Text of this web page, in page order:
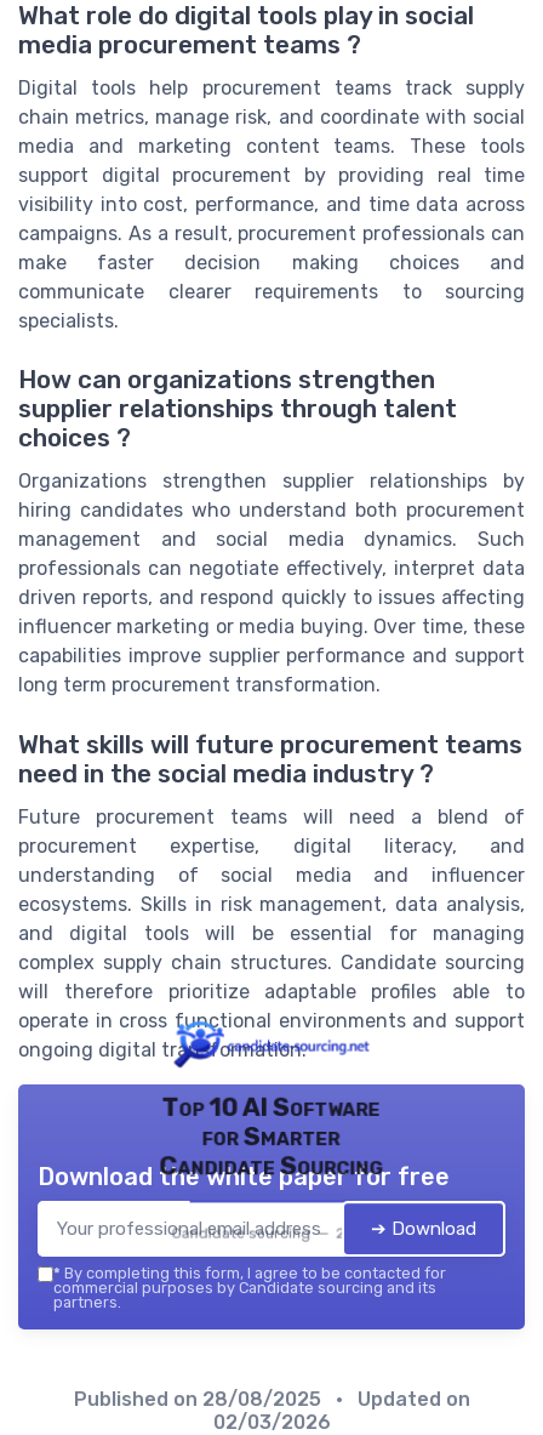
What role do digital tools play in social
media procurement teams ?
Digital tools help procurement teams track supply
chain metrics, manage risk, and coordinate with social
media and marketing content teams. These tools
support digital procurement by providing real time
visibility into cost, performance, and time data across
campaigns. As a result, procurement professionals can
make faster decision making choices and
communicate clearer requirements to sourcing
specialists.
How can organizations strengthen
supplier relationships through talent
choices ?
Organizations strengthen supplier relationships by
hiring candidates who understand both procurement
management and social media dynamics. Such
professionals can negotiate effectively, interpret data
driven reports, and respond quickly to issues affecting
influencer marketing or media buying. Over time, these
capabilities improve supplier performance and support
long term procurement transformation.
What skills will future procurement teams
need in the social media industry ?
Future procurement teams will need a blend of
procurement expertise, digital literacy, and
understanding of social media and influencer
ecosystems. Skills in risk management, data analysis,
and digital tools will be essential for managing
complex supply chain structures. Candidate sourcing
will therefore prioritize adaptable profiles able to
operate in cross functional environments and support
ongoing digital transformation.
Top 10 AI Software
for Smarter
Candidate Sourcing
Candidate sourcing — 2026
Download the white paper for free
➔ Download
* By completing this form, I agree to be contacted for
commercial purposes by Candidate sourcing and its
partners.
Published on 28/08/2025
• Updated on
02/03/2026